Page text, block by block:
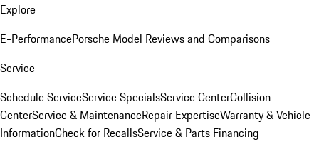
Explore
E-PerformancePorsche Model Reviews and Comparisons
Service
Schedule ServiceService SpecialsService CenterCollision
CenterService & MaintenanceRepair ExpertiseWarranty & Vehicle
InformationCheck for RecallsService & Parts Financing